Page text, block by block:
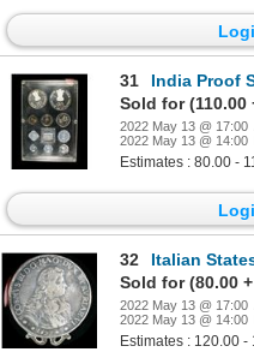
31
India Proof
Sold for (110.00
2022 May 13 @ 17:00
2022 May 13 @ 14:00
Estimates : 80.00 -
32
Italian
Sold for (80.00
2022 May 13 @ 17:00
2022 May 13 @ 14:00
Estimates : 120.00 -